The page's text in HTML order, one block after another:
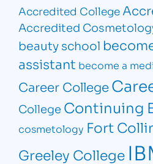
Accredited College
Accredited
beauty school
assistant become a
Career College
College Continuing
cosmetology Fort
Greeley College